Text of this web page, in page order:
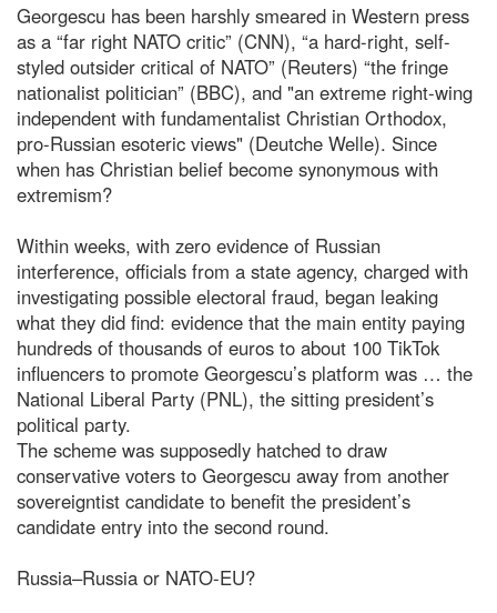
Georgescu has been harshly smeared in Western press
as a “far right NATO critic” (CNN), “a hard-right, self-
styled outsider critical of NATO” (Reuters) “the fringe
nationalist politician” (BBC), and "an extreme right-wing
independent with fundamentalist Christian Orthodox,
pro-Russian esoteric views" (Deutche Welle). Since
when has Christian belief become synonymous with
extremism?
Within weeks, with zero evidence of Russian
interference, officials from a state agency, charged with
investigating possible electoral fraud, began leaking
what they did find: evidence that the main entity paying
hundreds of thousands of euros to about 100 TikTok
influencers to promote Georgescu’s platform was … the
National Liberal Party (PNL), the sitting president’s
political party.
The scheme was supposedly hatched to draw
conservative voters to Georgescu away from another
sovereigntist candidate to benefit the president’s
candidate entry into the second round.
Russia–Russia or NATO-EU?